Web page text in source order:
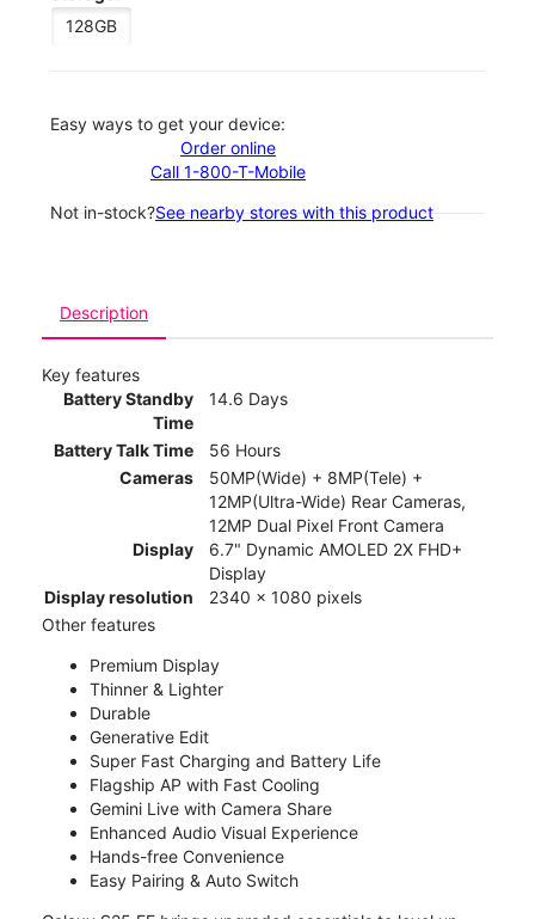
128GB
Easy ways to get your device:
Order online
Call 1-800-T-Mobile
Not in-stock?See nearby stores with this product
Description
Key features
Battery Standby
Time
14.6 Days
Battery Talk Time
56 Hours
Cameras
50MP(Wide) + 8MP(Tele) +
12MP(Ultra-Wide) Rear Cameras,
12MP Dual Pixel Front Camera
Display
6.7" Dynamic AMOLED 2X FHD+
Display
Display resolution
2340 x 1080 pixels
Other features
Premium Display
Thinner & Lighter
Durable
Generative Edit
Super Fast Charging and Battery Life
Flagship AP with Fast Cooling
Gemini Live with Camera Share
Enhanced Audio Visual Experience
Hands-free Convenience
Easy Pairing & Auto Switch